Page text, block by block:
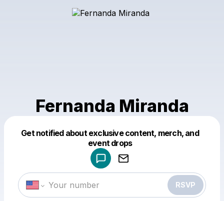
Fernanda Miranda
Get notified about exclusive content, merch, and
event drops
RSVP
Make a drop like this